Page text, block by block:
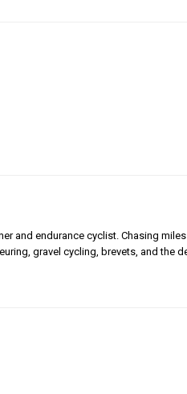
and endurance cyclist. Chasing
gravel cycling, brevets, and the